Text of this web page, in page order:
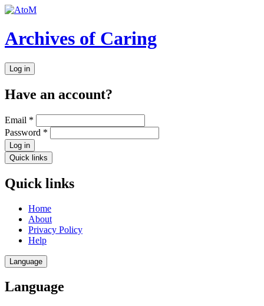
Archives of Caring
Log in
Have an account?
Email *
Password *
Log in
Quick links
Quick links
Home
About
Privacy Policy
Help
Language
Language